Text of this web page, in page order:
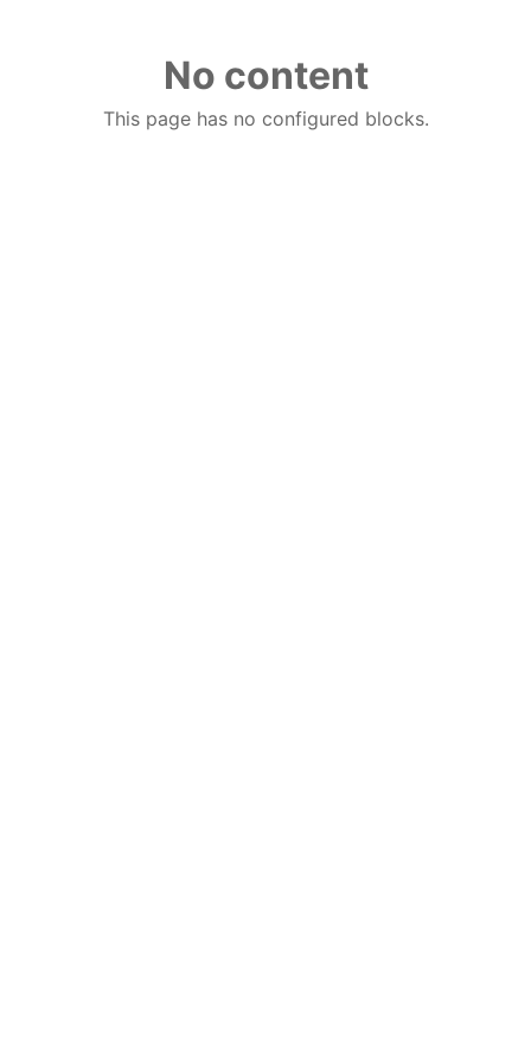
No content
This page has no configured blocks.